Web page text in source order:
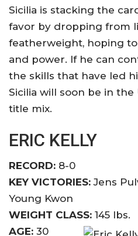
Sicilia is stacking the
favor by dropping from
featherweight, hoping
and power. If he can
the skills that have led
Sicilia will soon be in
title mix.
ERIC KELLY
RECORD: 8-0
KEY VICTORIES: Jens
Young Kwon
WEIGHT CLASS: 145 lbs.
AGE: 30